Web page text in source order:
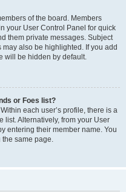
of the board. Members
your User Control Panel for quick
them private messages. Subject
also be highlighted. If you add
will be hidden by default.
or Foes list?
each user’s profile, there is a
list. Alternatively, from your User
entering their member name. You
the same page.